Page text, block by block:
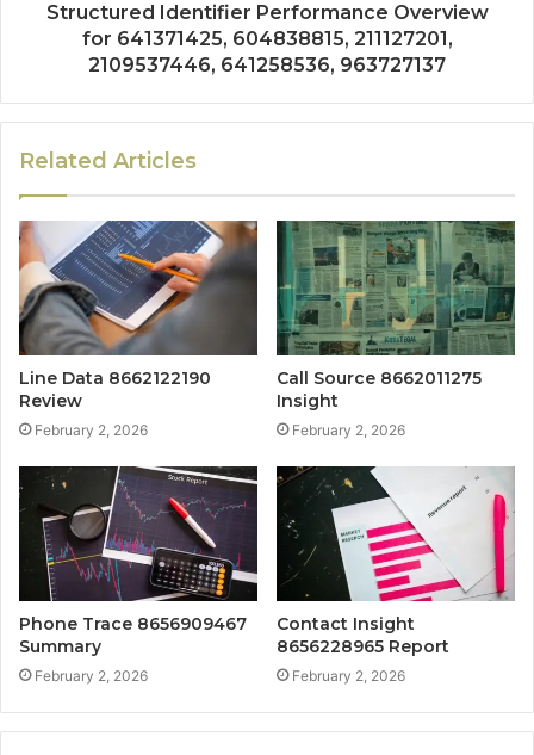
Structured Identifier Performance Overview
for 641371425, 604838815, 211127201,
2109537446, 641258536, 963727137
Related Articles
Line Data 8662122190
Review
February 2, 2026
Call Source 8662011275
Insight
February 2, 2026
Phone Trace 8656909467
Summary
February 2, 2026
Contact Insight
8656228965 Report
February 2, 2026